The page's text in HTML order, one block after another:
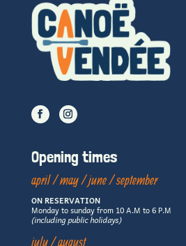
Opening times
april / may / june / september
ON RESERVATION
Monday to sunday from 10 A.M to 6 P.M
(including public holidays)
july / august